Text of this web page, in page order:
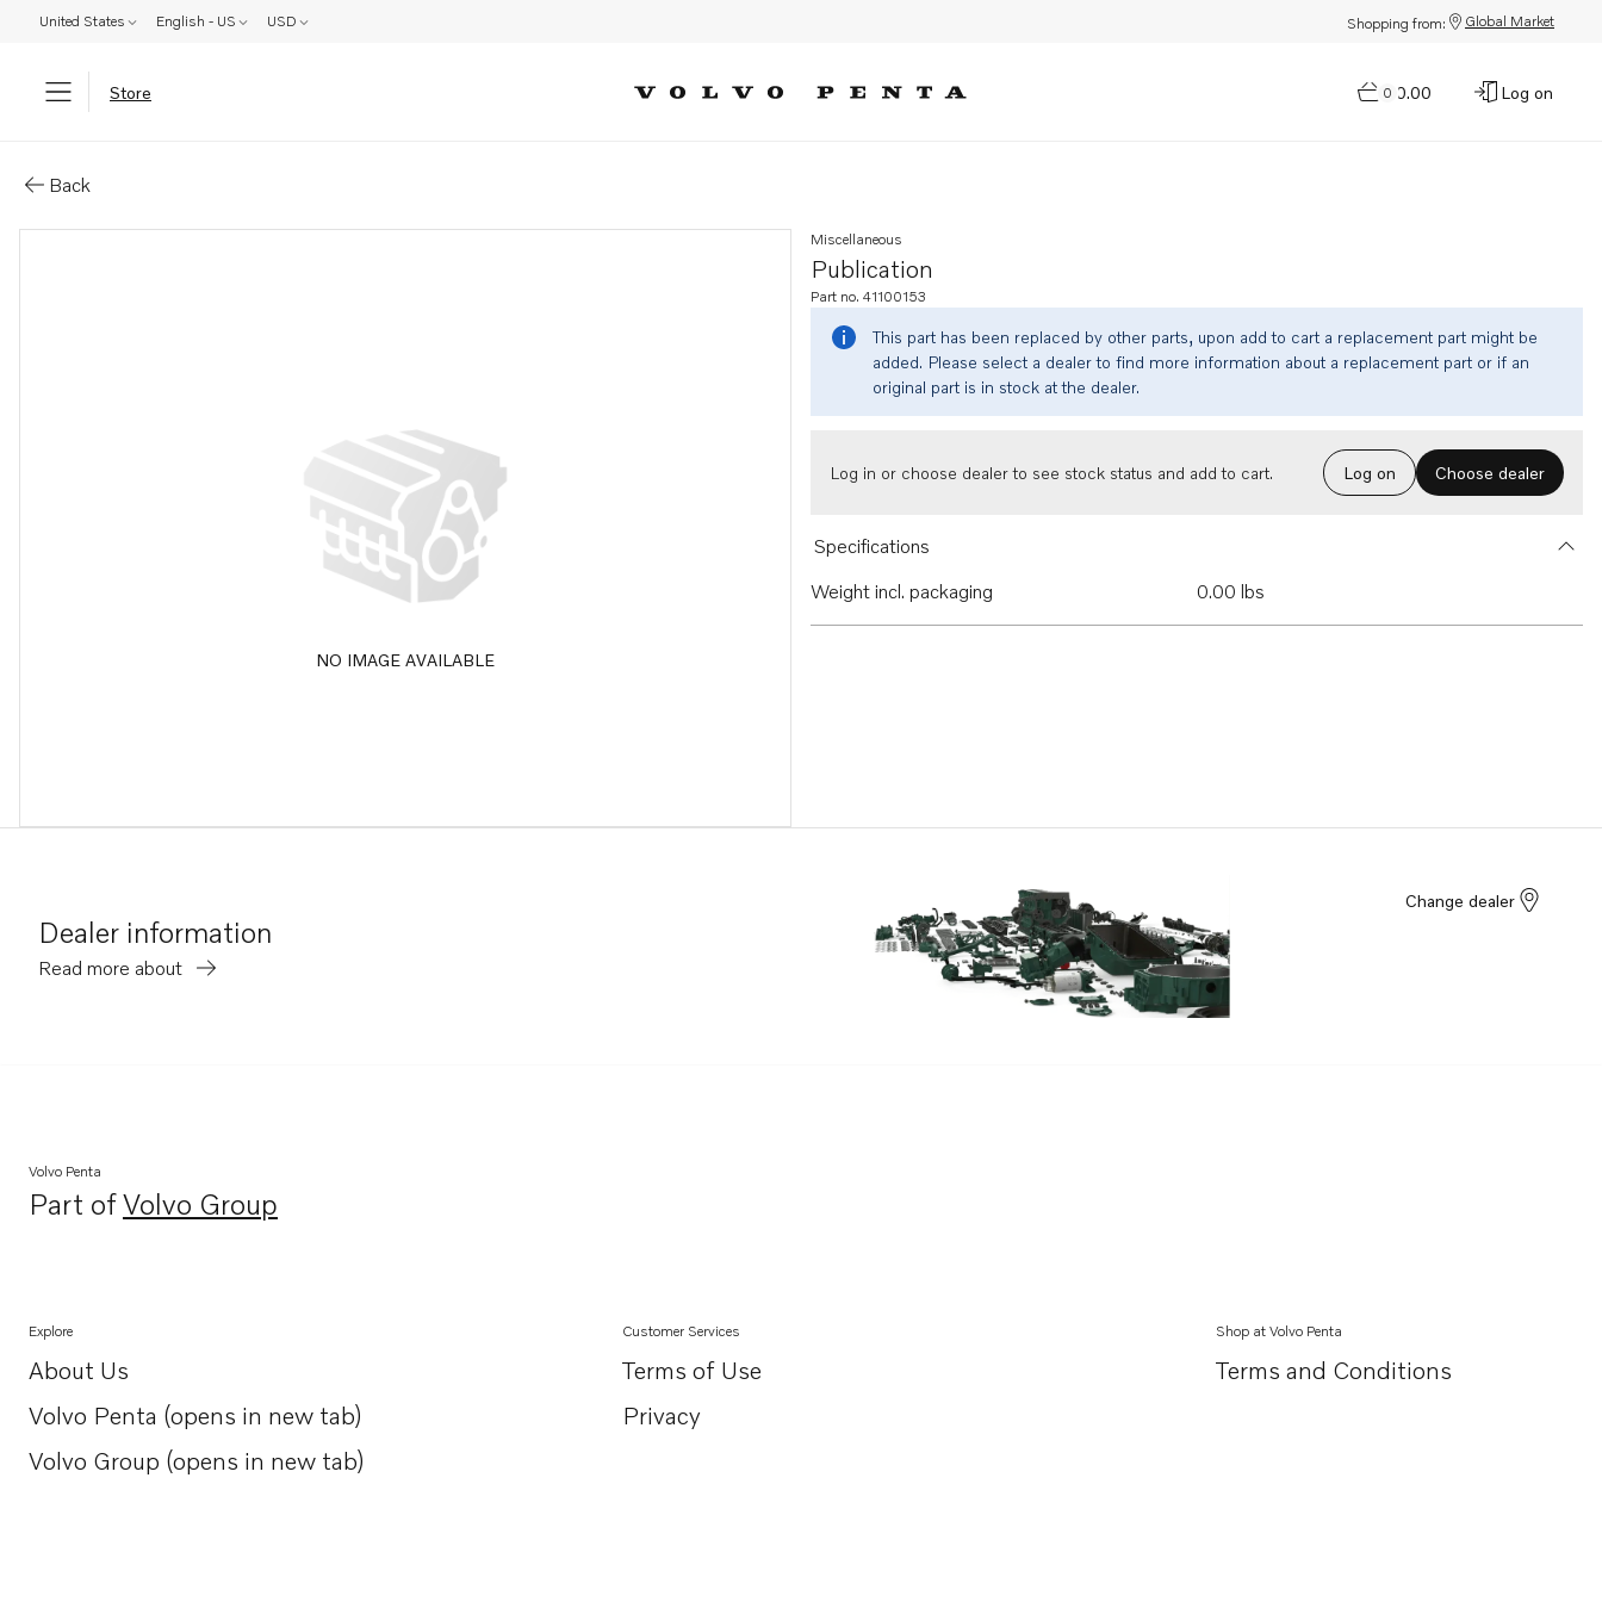
United States English - US USD Shopping from: Global Market
Store 0
$0.00 Log on
Back
NO IMAGE AVAILABLE
Publication
Miscellaneous
Part no. 41100153
This part has been replaced by other parts, upon add to cart a replacement part might be
added. Please select a dealer to find more information about a replacement part or if an
original part is in stock at the dealer.
Log in or choose dealer to see stock status and add to cart. Log on Choose dealer
Specifications
Weight incl. packaging
0.00 lbs
Dealer information
Read more about
Change dealer
Volvo Penta
Part ofVolvo Group
Opens in a new tab
Explore
About Us
Opens in a new tab
Volvo Penta (opens in new tab)
Opens in a new tab
Volvo Group (opens in new tab)
Opens in a new tab
Customer Services
Terms of Use
Privacy
Shop at Volvo Penta
Terms and Conditions